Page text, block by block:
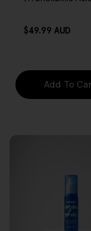
Regular
$49.99 AUD
Add To